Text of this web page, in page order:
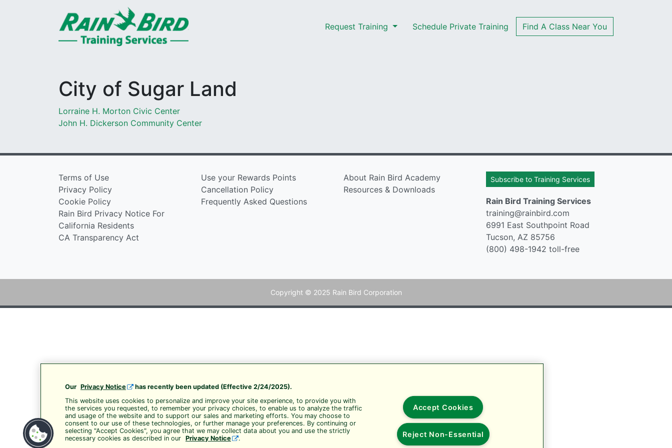
Request Training Schedule Private Training Find A Class Near You
City of Sugar Land
Post
navigation
Lorraine H. Morton Civic Center
John H. Dickerson Community Center
Terms of Use
Privacy Policy
Cookie Policy
Rain Bird Privacy Notice For
California Residents
CA Transparency Act
Use your Rewards Points
Cancellation Policy
Frequently Asked Questions
About Rain Bird Academy
Resources & Downloads
Subscribe to Training Services
Rain Bird Training Services
training@rainbird.com
6991 East Southpoint Road
Tucson, AZ 85756
(800) 498-1942 toll-free
Copyright © 2025 Rain Bird Corporation
Our Privacy Notice
has recently been updated (Effective 2/24/2025).
This website uses cookies to personalize and improve your site experience, to provide you with
the services you requested, to remember your privacy choices, to enable us to analyze the traffic
and usage of the website and to support our sales and marketing efforts. You may choose to
consent to our use of these technologies, or further manage your preferences. By continuing or
selecting "Accept Cookies", you agree that we may collect data about you and use the strictly
necessary cookies as described in our Privacy Notice .
Accept Cookies
Reject Non-Essential